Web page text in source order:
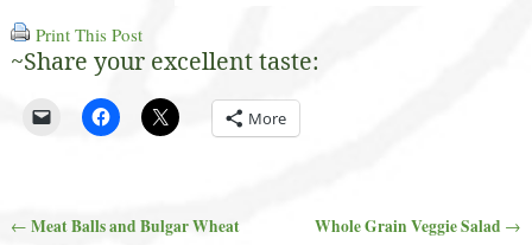
Print This Post
~Share your excellent taste:
More
← Meat Balls and Bulgar Wheat Whole Grain Veggie Salad →